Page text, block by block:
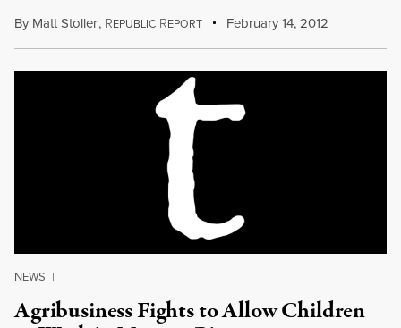
By Matt Stoller, REPUBLIC REPORT February 14, 2012
NEWS |
Agribusiness Fights to Allow Children